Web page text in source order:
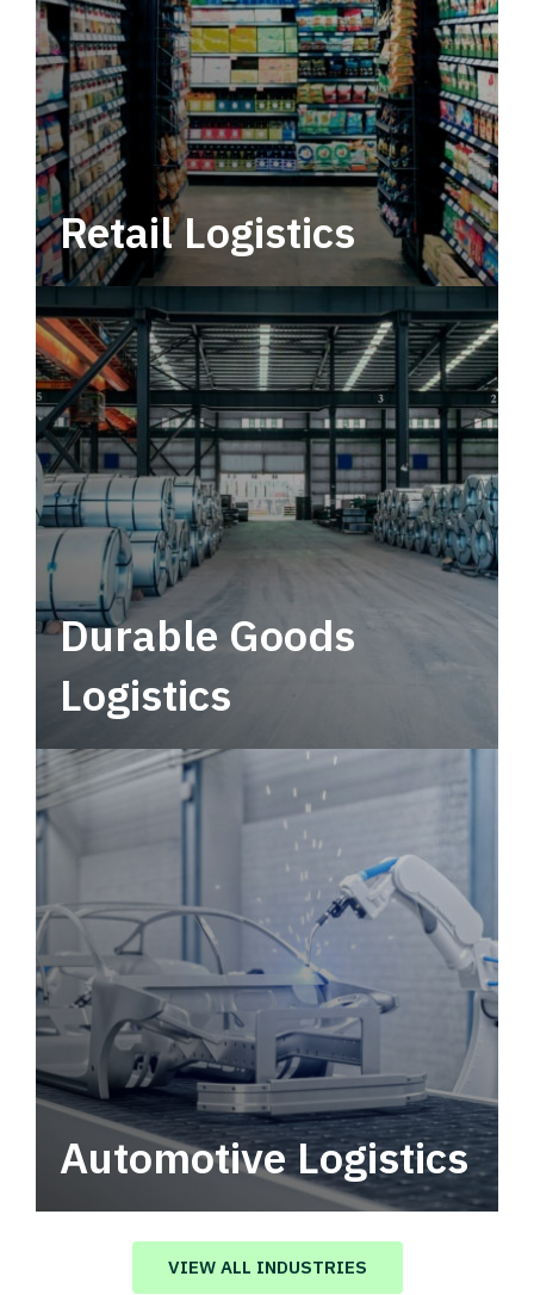
Retail Logistics
Leverage multimodal solutions within a
tactical network for consistent, year-round
service.
Durable Goods
Logistics
Automotive Logistics
Automotive logistics solutions that drive
value in your supply chain.
VIEW ALL INDUSTRIES